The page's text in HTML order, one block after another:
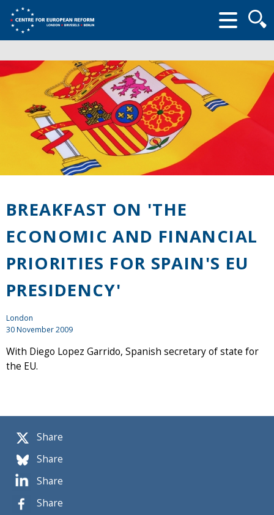
form
Share
Share
Share
Share
BREAKFAST ON 'THE
ECONOMIC AND FINANCIAL
PRIORITIES FOR SPAIN'S EU
PRESIDENCY'
London
30 November 2009
With Diego Lopez Garrido, Spanish secretary of state for
the EU.